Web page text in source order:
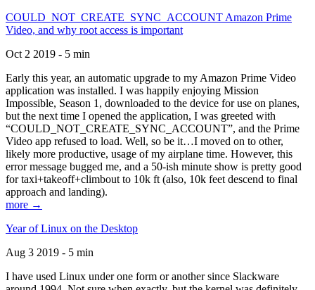
COULD_NOT_CREATE_SYNC_ACCOUNT Amazon Prime
Video, and why root access is important
Oct 2 2019 - 5 min
Early this year, an automatic upgrade to my Amazon Prime Video
application was installed. I was happily enjoying Mission
Impossible, Season 1, downloaded to the device for use on planes,
but the next time I opened the application, I was greeted with
“COULD_NOT_CREATE_SYNC_ACCOUNT”, and the Prime
Video app refused to load. Well, so be it…I moved on to other,
likely more productive, usage of my airplane time. However, this
error message bugged me, and a 50-ish minute show is pretty good
for taxi+takeoff+climbout to 10k ft (also, 10k feet descend to final
approach and landing).
more →
Year of Linux on the Desktop
Aug 3 2019 - 5 min
I have used Linux under one form or another since Slackware